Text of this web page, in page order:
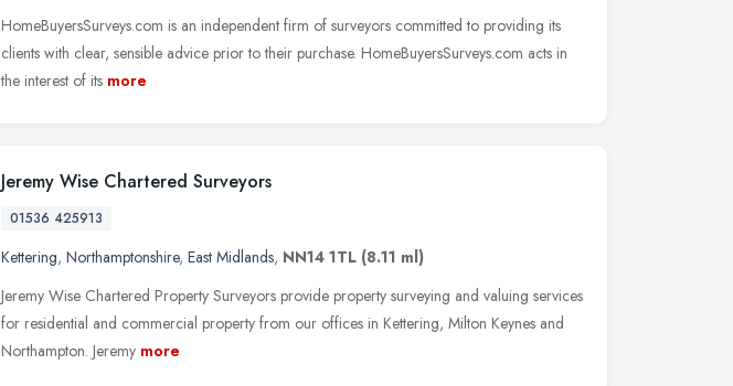
HomeBuyersSurveys.com is an independent firm of surveyors committed to providing its
clients with clear, sensible advice prior to their purchase. HomeBuyersSurveys.com acts in
the interest of its more
Jeremy Wise Chartered Surveyors
01536 425913
Kettering, Northamptonshire, East Midlands, NN14 1TL (8.11 ml)
Jeremy Wise Chartered Property Surveyors provide property surveying and valuing services
for residential and commercial property from our offices in Kettering, Milton Keynes and
Northampton. Jeremy more